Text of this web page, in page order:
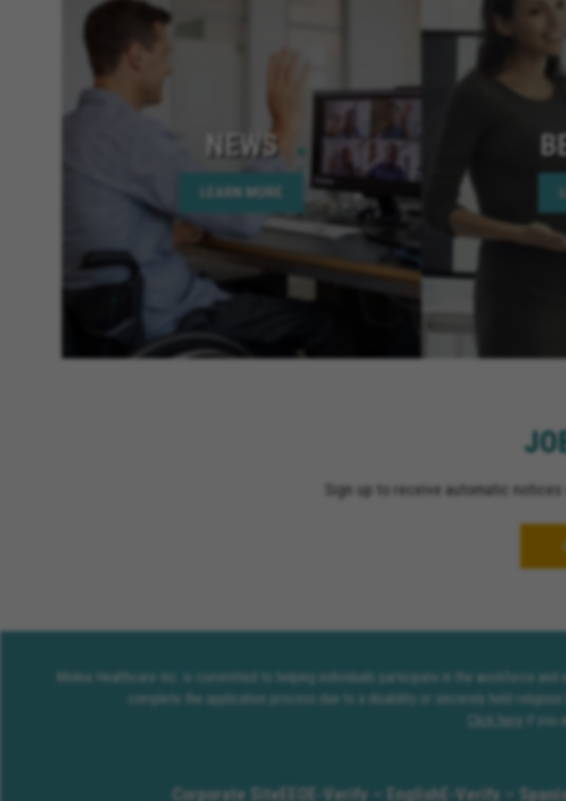
NEWS
LEARN MORE
Sign up to receive automatic
Molina Healthcare Inc. is committed to helping individuals participate in the workforce
complete the application process due to a disability or sincerely held
Click here
if you
Corporate SiteEEOE-Verify – EnglishE-Verify –